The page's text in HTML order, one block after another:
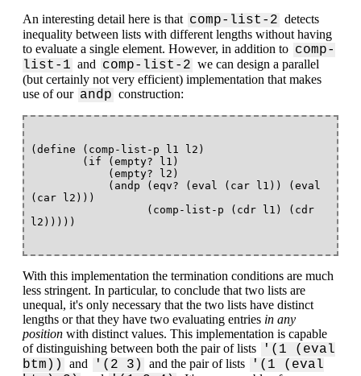
An interesting detail here is that comp-list-2 detects
inequality between lists with different lengths without having
to evaluate a single element. However, in addition to comp-
list-1 and comp-list-2 we can design a parallel
(but certainly not very efficient) implementation that makes
use of our andp construction:
(define (comp-list-p l1 l2)
(car l2)))
With this implementation the termination conditions are much
less stringent. In particular, to conclude that two lists are
unequal, it's only necessary that the two lists have distinct
lengths or that they have two evaluating entries in any
position with distinct values. This implementation is capable
of distinguishing between both the pair of lists
'(1 (eval
btm))
and '(2 3) and the pair of lists
'(1 (eval